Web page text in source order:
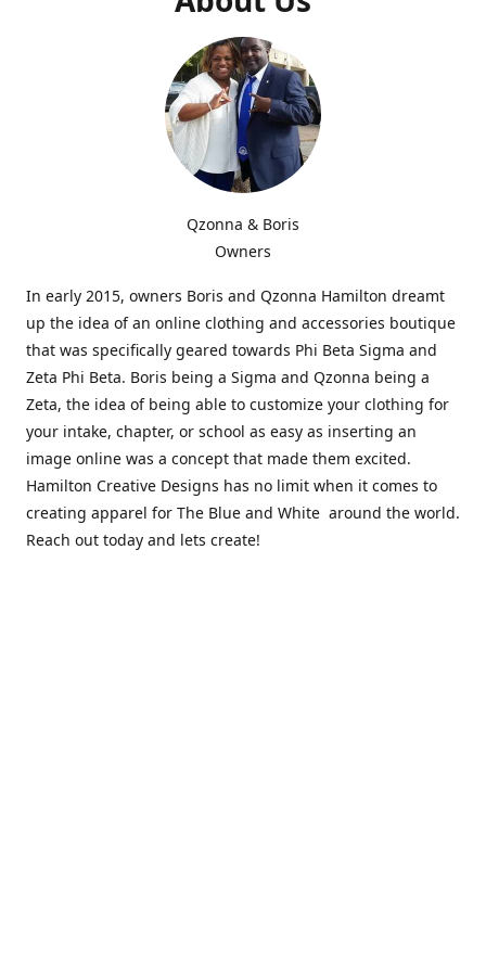
Qzonna & Boris
Owners
In early 2015, owners Boris and Qzonna Hamilton dreamt
up the idea of an online clothing and accessories boutique
that was specifically geared towards Phi Beta Sigma and
Zeta Phi Beta. Boris being a Sigma and Qzonna being a
Zeta, the idea of being able to customize your clothing for
your intake, chapter, or school as easy as inserting an
image online was a concept that made them excited.
Hamilton Creative Designs has no limit when it comes to
creating apparel for The Blue and White around the world.
Reach out today and lets create!